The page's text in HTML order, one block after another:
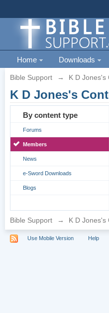
Home Downloads
Bible Support → K D Jones's
K D Jones's
By content type
Forums
Members
News
e-Sword Downloads
Blogs
Bible Support → K D Jones's
Use Mobile Version Help